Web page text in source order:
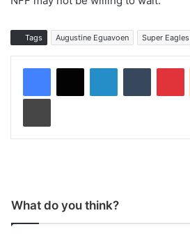
Tags Augustine Eguavoen Super Eagles
What do you think?